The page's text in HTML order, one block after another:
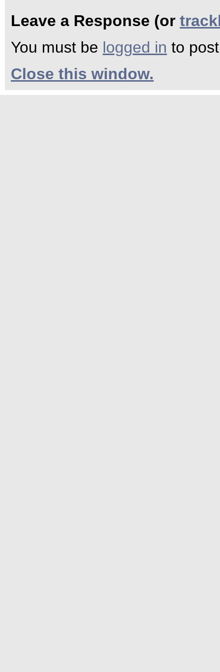
Leave a Response (or
You must be logged in to
Close this window.